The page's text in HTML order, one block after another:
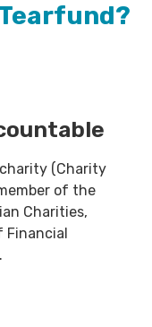
charity (Charity
of the
Charities,